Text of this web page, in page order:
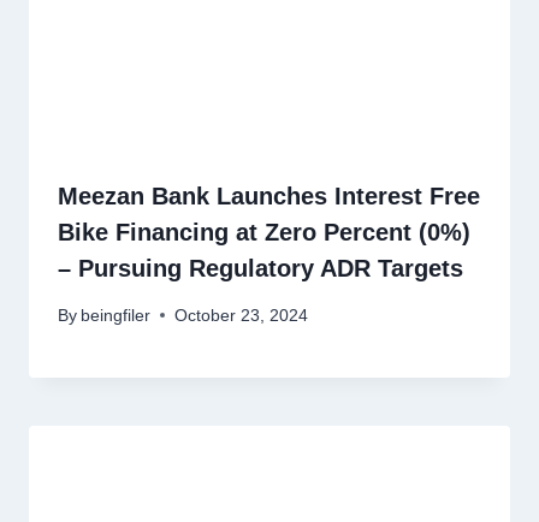
Meezan Bank Launches Interest Free
Bike Financing at Zero Percent (0%)
– Pursuing Regulatory ADR Targets
By beingfiler October 23, 2024